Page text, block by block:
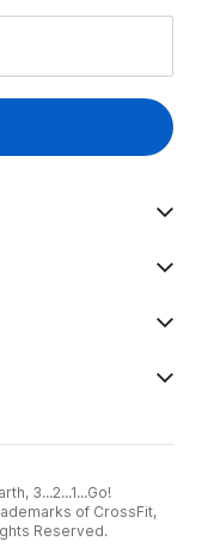
3...2...1...Go!
of CrossFit,
Reserved.